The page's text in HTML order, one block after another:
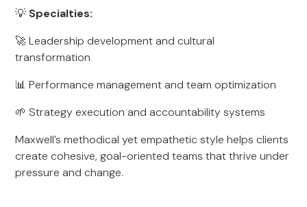
💡 Specialties:
🚀 Leadership development and cultural
transformation
📊 Performance management and team optimization
🌱 Strategy execution and accountability systems
Maxwell’s methodical yet empathetic style helps clients
create cohesive, goal-oriented teams that thrive under
pressure and change.